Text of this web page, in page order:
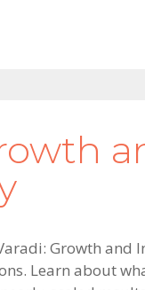
Growth
Learn about